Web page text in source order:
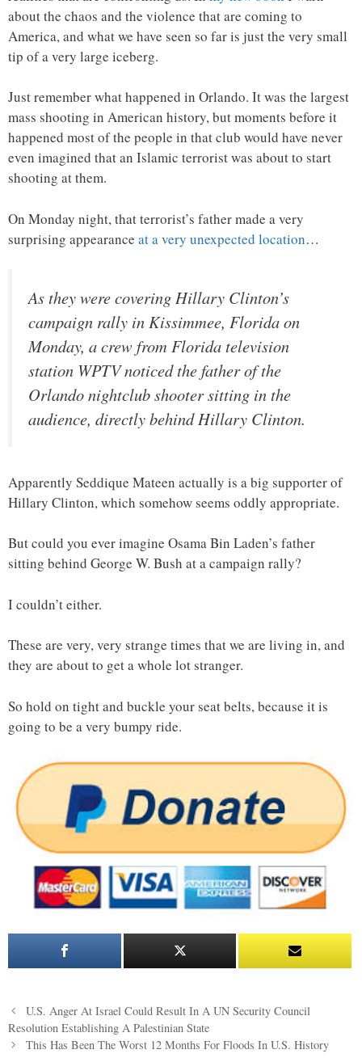
about the chaos and the violence that are coming to
America, and what we have seen so far is just the very small
tip of a very large iceberg.
Just remember what happened in Orlando. It was the largest
mass shooting in American history, but moments before it
happened most of the people in that club would have never
even imagined that an Islamic terrorist was about to start
shooting at them.
On Monday night, that terrorist’s father made a very
surprising appearance at a very unexpected location…
As they were covering Hillary Clinton’s
campaign rally in Kissimmee, Florida on
Monday, a crew from Florida television
station WPTV noticed the father of the
Orlando nightclub shooter sitting in the
audience, directly behind Hillary Clinton.
Apparently Seddique Mateen actually is a big supporter of
Hillary Clinton, which somehow seems oddly appropriate.
But could you ever imagine Osama Bin Laden’s father
sitting behind George W. Bush at a campaign rally?
I couldn’t either.
These are very, very strange times that we are living in, and
they are about to get a whole lot stranger.
So hold on tight and buckle your seat belts, because it is
going to be a very bumpy ride.
Post
navigation
U.S. Anger At Israel Could Result In A UN Security Council
Resolution Establishing A Palestinian State
This Has Been The Worst 12 Months For Floods In U.S. History